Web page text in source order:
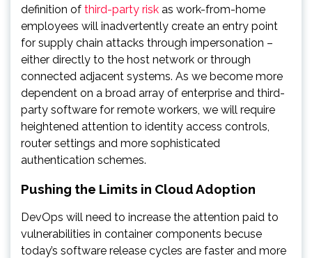
definition of third-party risk as work-from-home
employees will inadvertently create an entry point
for supply chain attacks through impersonation –
either directly to the host network or through
connected adjacent systems. As we become more
dependent on a broad array of enterprise and third-
party software for remote workers, we will require
heightened attention to identity access controls,
router settings and more sophisticated
authentication schemes.
Pushing the Limits in Cloud Adoption
DevOps will need to increase the attention paid to
vulnerabilities in container components becuse
today’s software release cycles are faster and more